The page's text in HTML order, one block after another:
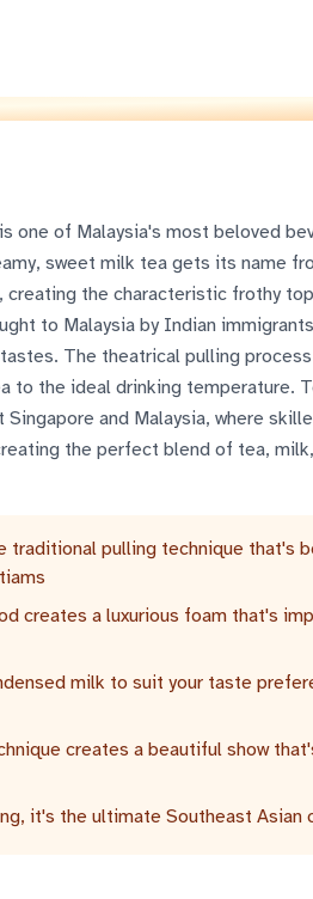
one of Malaysia's most beloved
sweet milk tea gets its name
the characteristic frothy
to Malaysia by Indian
The theatrical pulling
the ideal drinking temperature.
and Malaysia, where
the perfect blend of tea,
traditional pulling technique that's
creates a luxurious foam that's
milk to suit your taste
creates a beautiful show
it's the ultimate Southeast Asian